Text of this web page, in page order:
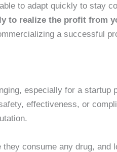
to adapt quickly to stay
to realize the profit from
a successful
especially for a startup
effectiveness, or
consume any drug, and